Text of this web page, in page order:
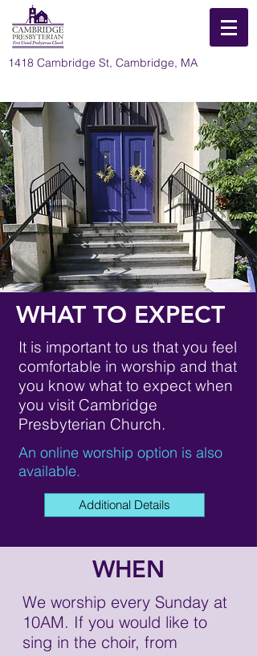
1418 Cambridge St, Cambridge, MA
WHAT TO EXPECT
It is important to us that you feel
comfortable in worship and that
you know what to expect when
you visit Cambridge
Presbyterian Church.
An online worship option is also
available.
Additional Details
WHEN
We worship every Sunday at
10AM. If you would like to
sing in the choir, from